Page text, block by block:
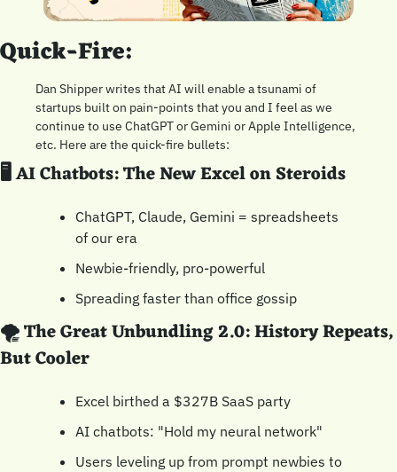
Quick-Fire:
Dan Shipper writes that AI will enable a tsunami of
startups built on pain-points that you and I feel as we
continue to use ChatGPT or Gemini or Apple Intelligence,
etc. Here are the quick-fire bullets:
🖥️ AI Chatbots: The New Excel on Steroids
ChatGPT, Claude, Gemini = spreadsheets
of our era
Newbie-friendly, pro-powerful
Spreading faster than office gossip
🌪️ The Great Unbundling 2.0: History Repeats,
But Cooler
Excel birthed a $327B SaaS party
AI chatbots: "Hold my neural network"
Users leveling up from prompt newbies to